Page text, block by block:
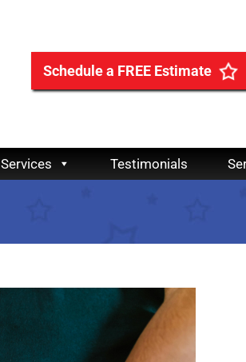
Schedule a FREE Estimate
Services Testimonials